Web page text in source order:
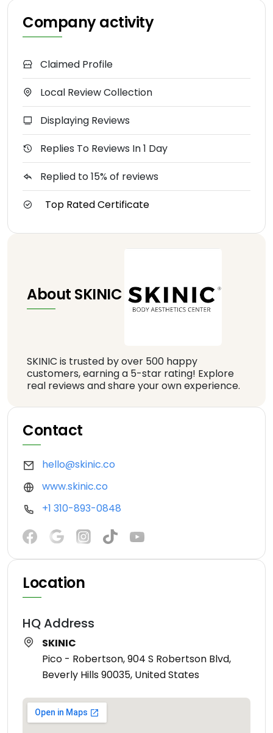
Company activity
Claimed Profile
Local Review Collection
Displaying Reviews
Replies To Reviews In 1 Day
Replied to 15% of reviews
Top Rated Certificate
About SKINIC
SKINIC is trusted by over 500 happy
customers, earning a 5-star rating! Explore
real reviews and share your own experience.
Contact
hello@skinic.co
www.skinic.co
+1 310-893-0848
Location
HQ Address
SKINIC
Pico - Robertson, 904 S Robertson Blvd,
Beverly Hills 90035, United States